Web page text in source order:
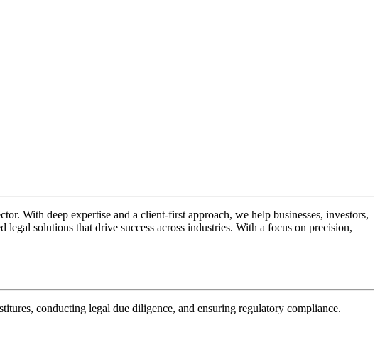
With deep expertise and a client-first approach, we help businesses, investors,
solutions that drive success across industries. With a focus on precision,
conducting legal due diligence, and ensuring regulatory compliance.